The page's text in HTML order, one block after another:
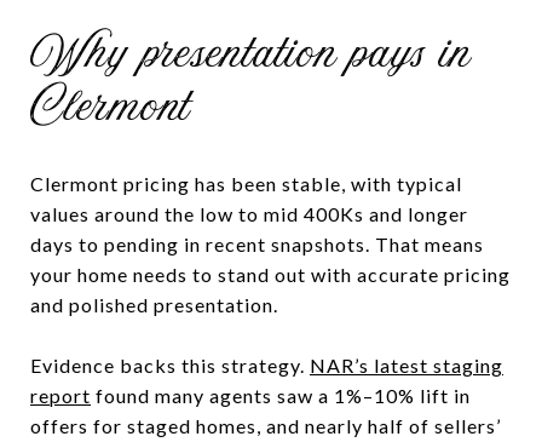
Why presentation pays in
Clermont
Clermont pricing has been stable, with typical
values around the low to mid 400Ks and longer
days to pending in recent snapshots. That means
your home needs to stand out with accurate pricing
and polished presentation.
Evidence backs this strategy. NAR’s latest staging
report found many agents saw a 1%–10% lift in
offers for staged homes, and nearly half of sellers’